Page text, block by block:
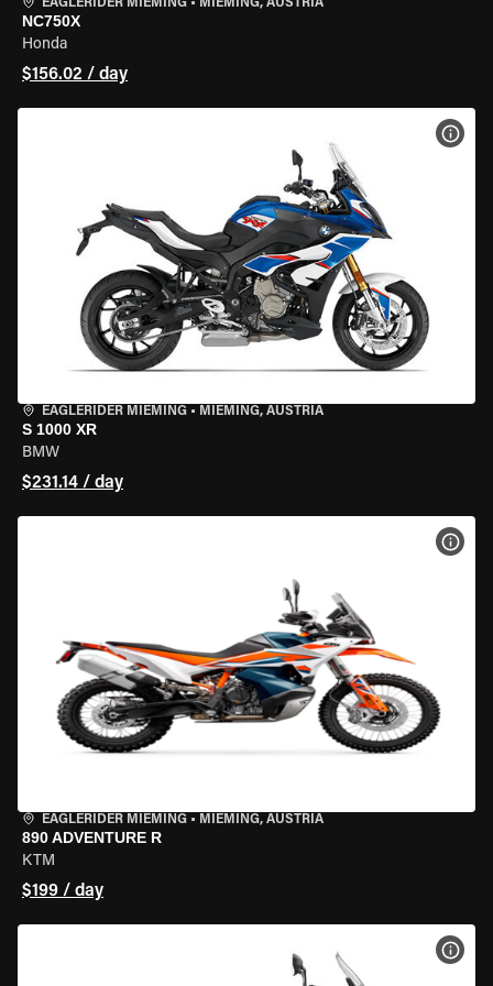
EAGLERIDER MIEMING • MIEMING, AUSTRIA
NC750X
Honda
$156.02 / day
EAGLERIDER MIEMING • MIEMING, AUSTRIA
S 1000 XR
BMW
$231.14 / day
EAGLERIDER MIEMING • MIEMING, AUSTRIA
890 ADVENTURE R
KTM
$199 / day